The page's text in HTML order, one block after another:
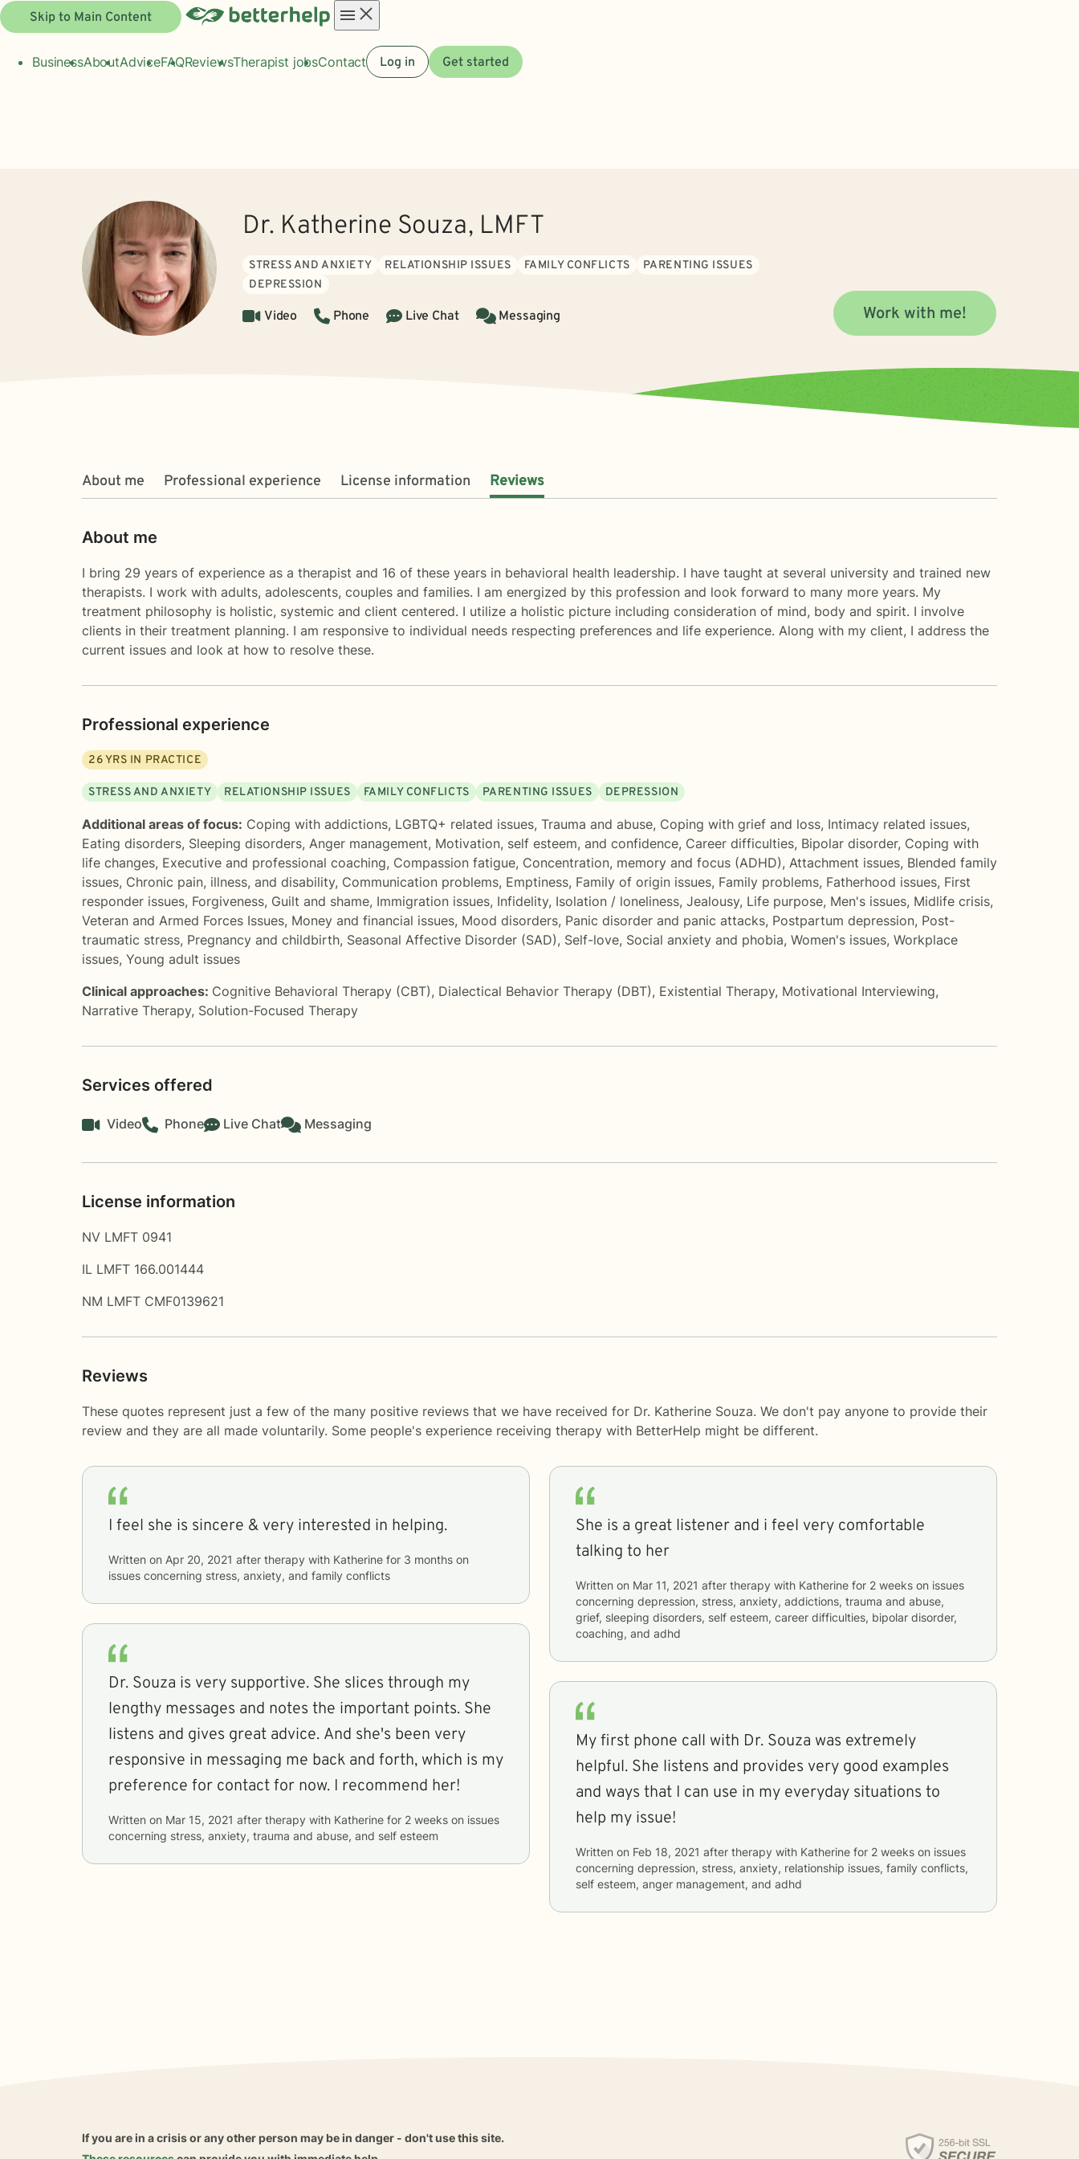
Skip to Main Content
menu
BusinessAboutAdviceFAQReviewsTherapist jobsContact Log in Get started
Dr. Katherine Souza, LMFT
STRESS AND ANXIETY RELATIONSHIP ISSUES FAMILY CONFLICTS
PARENTING ISSUES
DEPRESSION
Video Phone Live Chat Messaging Work with me!
About me Professional experience License information Reviews
About me
I bring 29 years of experience as a therapist and 16 of these years in behavioral health leadership. I have taught at several university and trained new
therapists. I work with adults, adolescents, couples and families. I am energized by this profession and look forward to many more years. My
treatment philosophy is holistic, systemic and client centered. I utilize a holistic picture including consideration of mind, body and spirit. I involve
clients in their treatment planning. I am responsive to individual needs respecting preferences and life experience. Along with my client, I address the
current issues and look at how to resolve these.
Professional experience
26YRS IN PRACTICE
STRESS AND ANXIETY RELATIONSHIP ISSUES FAMILY CONFLICTS PARENTING ISSUES DEPRESSION
Additional areas of focus: Coping with addictions, LGBTQ+ related issues, Trauma and abuse, Coping with grief and loss, Intimacy related issues,
Eating disorders, Sleeping disorders, Anger management, Motivation, self esteem, and confidence, Career difficulties, Bipolar disorder, Coping with
life changes, Executive and professional coaching, Compassion fatigue, Concentration, memory and focus (ADHD), Attachment issues, Blended family
issues, Chronic pain, illness, and disability, Communication problems, Emptiness, Family of origin issues, Family problems, Fatherhood issues, First
responder issues, Forgiveness, Guilt and shame, Immigration issues, Infidelity, Isolation / loneliness, Jealousy, Life purpose, Men's issues, Midlife crisis,
Veteran and Armed Forces Issues, Money and financial issues, Mood disorders, Panic disorder and panic attacks, Postpartum depression, Post-
traumatic stress, Pregnancy and childbirth, Seasonal Affective Disorder (SAD), Self-love, Social anxiety and phobia, Women's issues, Workplace
issues, Young adult issues
Clinical approaches: Cognitive Behavioral Therapy (CBT), Dialectical Behavior Therapy (DBT), Existential Therapy, Motivational Interviewing,
Narrative Therapy, Solution-Focused Therapy
Services offered
Video Phone Live Chat Messaging
License information
NV LMFT 0941
IL LMFT 166.001444
NM LMFT CMF0139621
Reviews
These quotes represent just a few of the many positive reviews that we have received for Dr. Katherine Souza. We don't pay anyone to provide their
review and they are all made voluntarily. Some people's experience receiving therapy with BetterHelp might be different.
I feel she is sincere & very interested in helping.
Written on Apr 20, 2021 after therapy with Katherine for 3 months
issues concerning stress, anxiety, and family conflicts
Dr. Souza is very supportive. She slices through my
lengthy messages and notes the important points. She
listens and gives great advice. And she's been very
responsive in messaging me back and forth, which is my
preference for contact for now. I recommend her!
Written on Mar 15, 2021 after therapy with Katherine for 2 weeks
concerning stress, anxiety, trauma and abuse, and self esteem
She is a great listener and i feel very comfortable
talking to her
Written on Mar 11, 2021 after therapy with Katherine for 2 weeks
concerning depression, stress, anxiety, addictions, trauma and abuse,
grief, sleeping disorders, self esteem, career difficulties, bipolar disorder,
coaching, and adhd
My first phone call with Dr. Souza was extremely
helpful. She listens and provides very good examples
and ways that I can use in my everyday situations to
help my issue!
Written on Feb 18, 2021 after therapy with Katherine for 2 weeks
concerning depression, stress, anxiety, relationship issues, family conflicts,
self esteem, anger management, and adhd
If you are in a crisis or any other person may be in danger - don't use this site.